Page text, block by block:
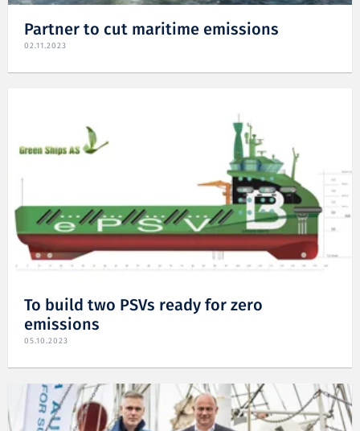
Partner to cut maritime emissions
02.11.2023
To build two PSVs ready for zero
emissions
05.10.2023